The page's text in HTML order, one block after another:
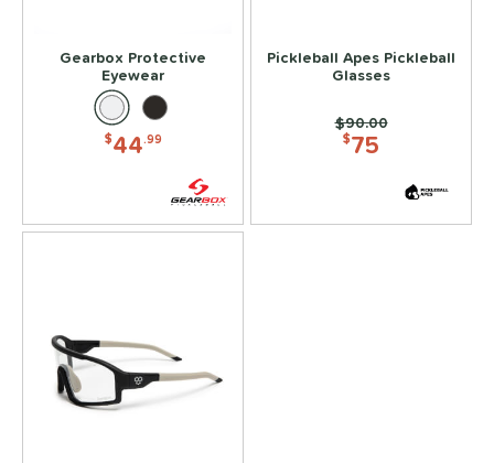
SOON
Gearbox Protective
Eyewear
$44.99
Pickleball Apes Pickleball
Glasses
$75
Price was:
$90.00